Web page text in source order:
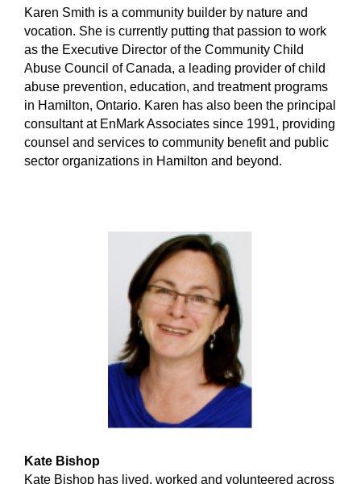
Karen Smith is a community builder by nature and
vocation. She is currently putting that passion to work
as the Executive Director of the Community Child
Abuse Council of Canada, a leading provider of child
abuse prevention, education, and treatment programs
in Hamilton, Ontario. Karen has also been the principal
consultant at EnMark Associates since 1991, providing
counsel and services to community benefit and public
sector organizations in Hamilton and beyond.
Kate Bishop
Kate Bishop has lived, worked and volunteered across